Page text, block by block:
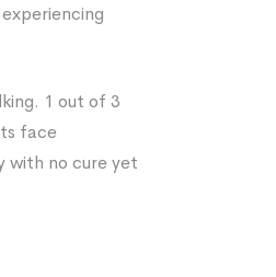
1 out of 3
face
with no cure yet